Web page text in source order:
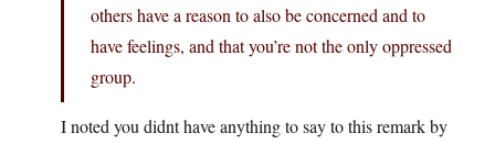
others have a reason to also be concerned and to
have feelings, and that you’re not the only oppressed
group.
I noted you didnt have anything to say to this remark by